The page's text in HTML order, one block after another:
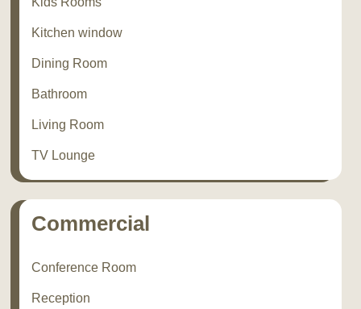
Kitchen window
Dining Room
Bathroom
Living Room
TV Lounge
Commercial
Conference Room
Reception